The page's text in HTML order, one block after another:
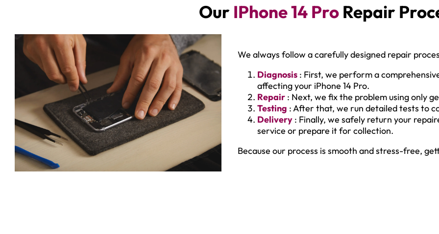
Our IPhone 14 ProRepair
We always follow a carefully designed repair
Diagnosis : First, we perform a
affecting your iPhone 14 Pro.
Repair : Next, we fix the problem using only
Testing : After that, we run detailed tests to
Delivery : Finally, we safely return your
service or prepare it for collection.
Because our process is smooth and stress-free,